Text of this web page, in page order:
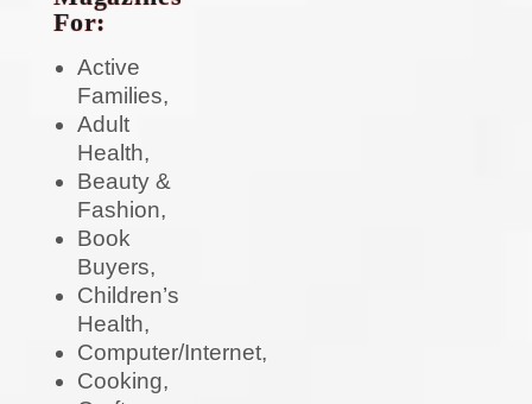
For:
Active
Families,
Adult
Health,
Beauty &
Fashion,
Book
Buyers,
Children’s
Health,
Computer/Internet,
Cooking,